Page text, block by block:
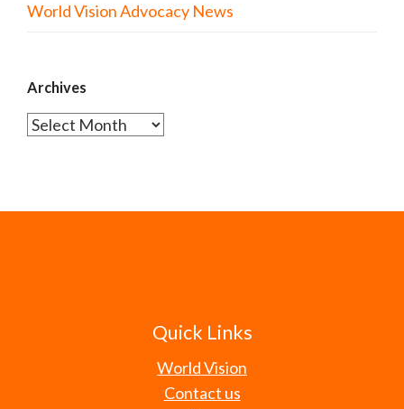
World Vision Advocacy News
Archives
Archives
Quick Links
World Vision
Contact us